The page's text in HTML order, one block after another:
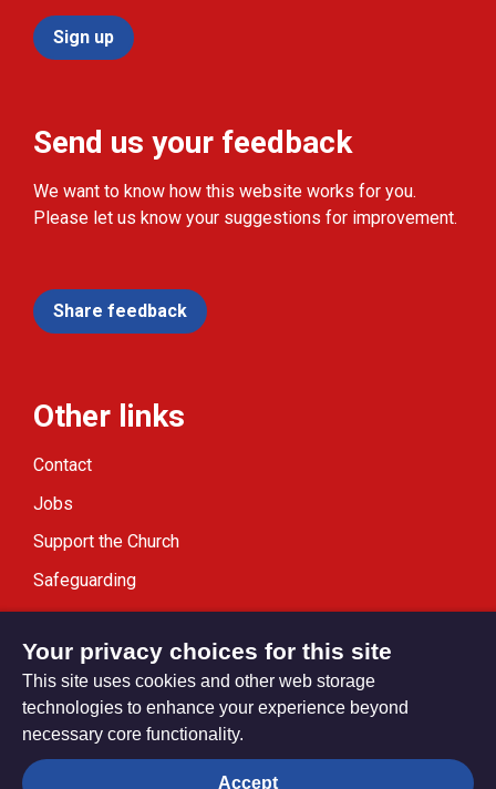
Sign up
Send us your feedback
We want to know how this website works for you.
Please let us know your suggestions for improvement.
Share feedback
Other links
Contact
Jobs
Support the Church
Safeguarding
Modern Slavery Statement
Privacy settings
Your privacy choices for this site
This site uses cookies and other web storage
technologies to enhance your experience beyond
necessary core functionality.
Accept